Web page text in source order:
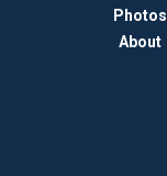
Photos
About